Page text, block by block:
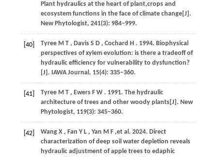
Plant hydraulics at the heart of plant,crops and
ecosystem functions in the face of climate change[J].
New Phytologist, 241(3): 984−999.
[40] Tyree M T , Davis S D , Cochard H . 1994. Biophysical
perspectives of xylem evolution: is there a tradeoff of
hydraulic efficiency for vulnerability to dysfunction?
[J]. IAWA Journal, 15(4): 335−360.
[41] Tyree M T , Ewers F W . 1991. The hydraulic
architecture of trees and other woody plants[J]. New
Phytologist, 119(3): 345−360.
[42] Wang X , Fan Y L , Yan M F ,et al. 2024. Direct
characterization of deep soil water depletion reveals
hydraulic adjustment of apple trees to edaphic